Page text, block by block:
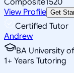
View Profile Get
Certified Tutor
Andrew
BA University
1+ Years Tutoring